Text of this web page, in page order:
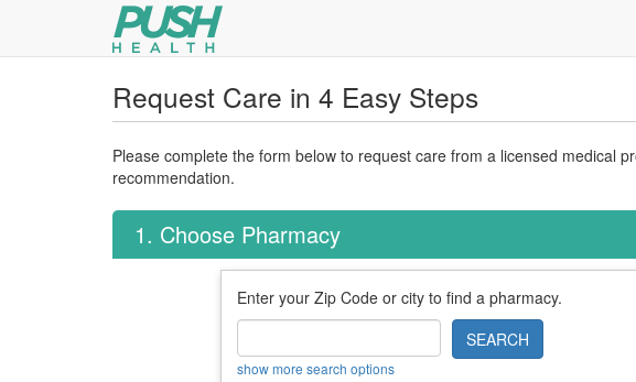
Request Care in 4 Easy Steps
Please complete the form below to request care from a licensed medical
recommendation.
1. Choose Pharmacy
Enter your Zip Code or city to find a pharmacy.
SEARCH
show more search options